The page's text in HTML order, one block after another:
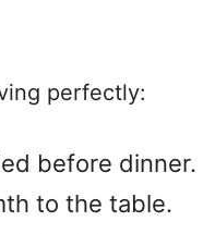
perfectly:
before dinner.
to the table.